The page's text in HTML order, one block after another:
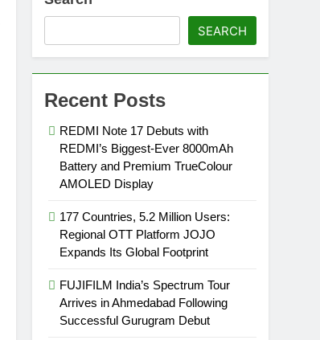
SEARCH
Recent Posts
REDMI Note 17 Debuts with
REDMI’s Biggest-Ever 8000mAh
Battery and Premium TrueColour
AMOLED Display
177 Countries, 5.2 Million Users:
Regional OTT Platform JOJO
Expands Its Global Footprint
FUJIFILM India’s Spectrum Tour
Arrives in Ahmedabad Following
Successful Gurugram Debut